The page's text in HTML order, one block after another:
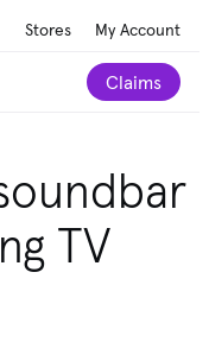
Stores My Account
Claims
Take our 2-minute
TV